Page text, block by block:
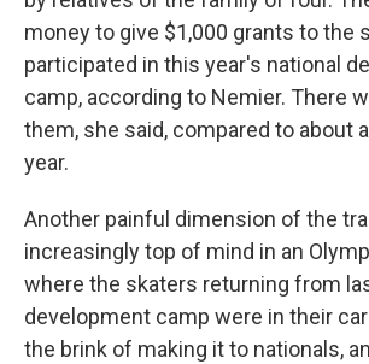
money to give $1,000 grants to the
participated in this year's national
camp, according to Nemier. There
them, she said, compared to about
year.
Another painful dimension of the
increasingly top of mind in an
where the skaters returning from
development camp were in their
the brink of making it to nationals,